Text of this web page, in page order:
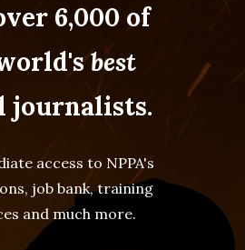
6,000 of
best
journalists.
access to NPPA's
job bank, training
and much more.